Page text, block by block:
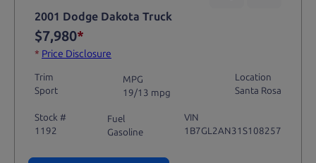
2001 Dodge Dakota Truck
$7,980*
* Price Disclosure
Trim
Sport
MPG
19/13 mpg
Location
Santa Rosa
Stock #
1192
Fuel
Gasoline
VIN
1B7GL2AN31S108257